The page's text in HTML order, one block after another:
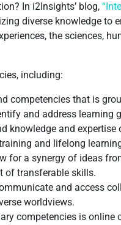
In i2Insights’ blog,
diverse knowledge to
the sciences,
including:
competencies that is
and address learning
knowledge and
and lifelong
for a synergy of ideas
of transferable skills.
and access
worldviews.
competencies is online